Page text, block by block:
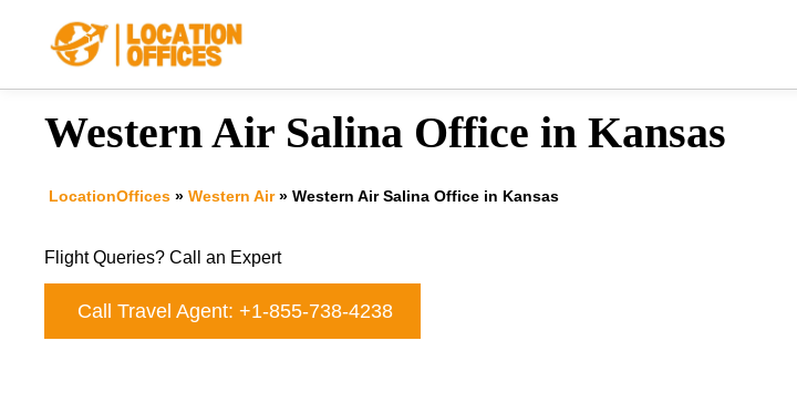
Western Air Salina Office in Kansas
LocationOffices » Western Air» Western Air Salina Office in Kansas
Flight Queries? Call an Expert
Call Travel Agent: +1-855-738-4238